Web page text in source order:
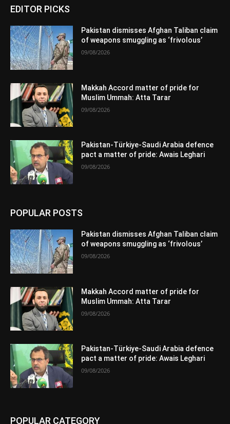
EDITOR PICKS
Pakistan dismisses Afghan Taliban claim
of weapons smuggling as ‘frivolous’
09/08/2026
Makkah Accord matter of pride for
Muslim Ummah: Atta Tarar
09/08/2026
Pakistan-Türkiye-Saudi Arabia defence
pact a matter of pride: Awais Leghari
09/08/2026
POPULAR POSTS
Pakistan dismisses Afghan Taliban claim
of weapons smuggling as ‘frivolous’
09/08/2026
Makkah Accord matter of pride for
Muslim Ummah: Atta Tarar
09/08/2026
Pakistan-Türkiye-Saudi Arabia defence
pact a matter of pride: Awais Leghari
09/08/2026
POPULAR CATEGORY